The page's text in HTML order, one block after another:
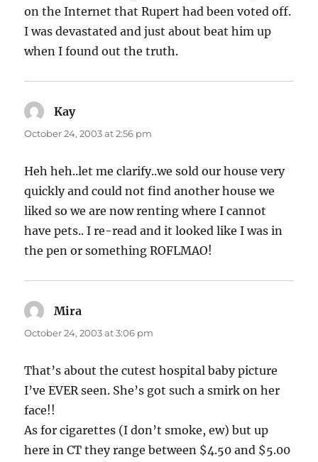
on the Internet that Rupert had been voted off.
I was devastated and just about beat him up
when I found out the truth.
Kaysays:
October 24, 2003 at 2:56 pm
Heh heh..let me clarify..we sold our house very
quickly and could not find another house we
liked so we are now renting where I cannot
have pets.. I re-read and it looked like I was in
the pen or something ROFLMAO!
Mira
October 24, 2003 at 3:06 pm
That’s about the cutest hospital baby picture
I’ve EVER seen. She’s got such a smirk on her
face!!
As for cigarettes (I don’t smoke, ew) but up
here in CT they range between $4.50 and $5.00